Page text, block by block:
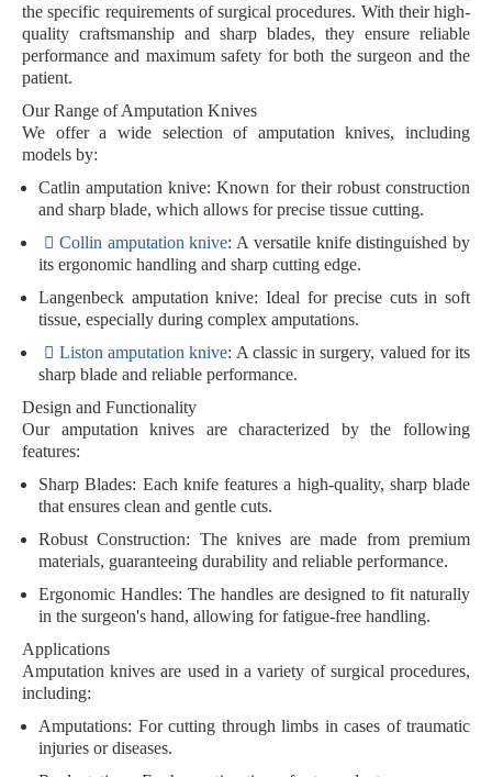
the specific requirements of surgical procedures. With their high-
quality craftsmanship and sharp blades, they ensure reliable
performance and maximum safety for both the surgeon and the
patient.
Our Range of Amputation Knives
We offer a wide selection of amputation knives, including
models by:
Catlin amputation knive: Known for their robust construction
and sharp blade, which allows for precise tissue cutting.
Collin amputation knive: A versatile knife distinguished by
its ergonomic handling and sharp cutting edge.
Langenbeck amputation knive: Ideal for precise cuts in soft
tissue, especially during complex amputations.
Listonamputation knive: A classic in surgery, valued for its
sharp blade and reliable performance.
Design and Functionality
Our amputation knives are characterized by the following
features:
Sharp Blades: Each knife features a high-quality, sharp blade
that ensures clean and gentle cuts.
Robust Construction: The knives are made from premium
materials, guaranteeing durability and reliable performance.
Ergonomic Handles: The handles are designed to fit naturally
in the surgeon's hand, allowing for fatigue-free handling.
Applications
Amputation knives are used in a variety of surgical procedures,
including:
Amputations: For cutting through limbs in cases of traumatic
injuries or diseases.